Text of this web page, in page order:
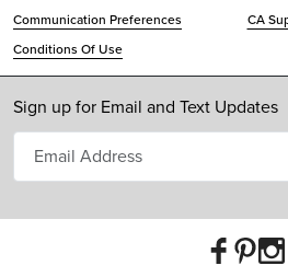
Communication Preferences
CA
Conditions Of Use
Sign up for Email and Text Updates